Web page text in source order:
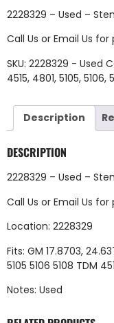
2228329 – Used –
Call Us or Email Us for
SKU: 2228329 - Used
4515, 4801, 5105, 5106,
Description
DESCRIPTION
2228329 – Used –
Call Us or Email Us for
Location: 2228329
Fits: GM 17.8703,
5105 5106 5108 TDM
Notes: Used